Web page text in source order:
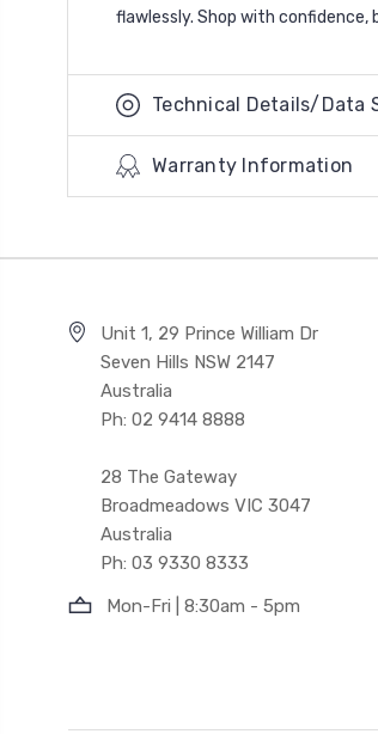
flawlessly. Shop with
Technical Details/Data
Warranty Information
Unit 1, 29 Prince William Dr
Seven Hills NSW 2147
Australia
Ph: 02 9414 8888
28 The Gateway
Broadmeadows VIC 3047
Australia
Ph: 03 9330 8333
Mon-Fri | 8:30am - 5pm